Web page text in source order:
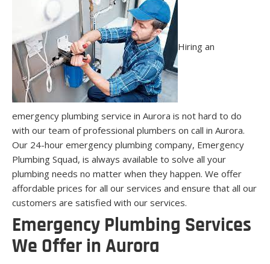
Hiring an
emergency plumbing service in Aurora is not hard to do
with our team of professional plumbers on call in Aurora.
Our 24-hour emergency plumbing company, Emergency
Plumbing Squad, is always available to solve all your
plumbing needs no matter when they happen. We offer
affordable prices for all our services and ensure that all our
customers are satisfied with our services.
Emergency Plumbing Services
We Offer in Aurora